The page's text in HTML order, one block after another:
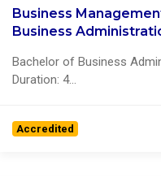
1 Reviews
Business
Business
Bachelor of Business
Duration: 4...
Accredited